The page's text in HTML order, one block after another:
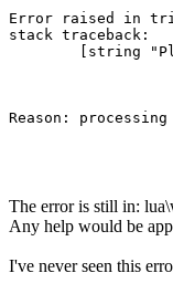
Error raised in
stack traceback:
[string
Reason:
The error is still in:
Any help would be
I've never seen this